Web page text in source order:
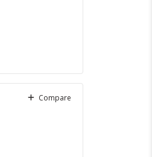
Compare